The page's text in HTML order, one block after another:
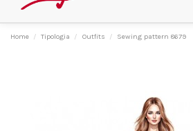
Home Tipologia Outfits Sewing pattern 8679